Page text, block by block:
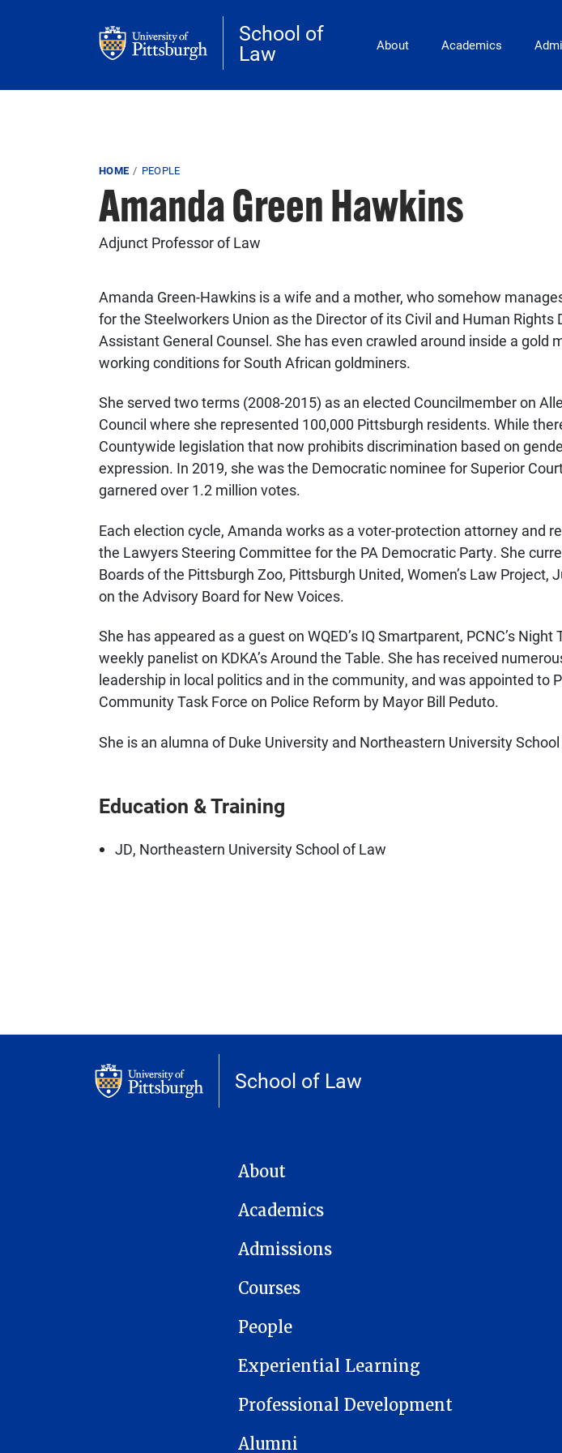
School of
Law
Main Navigation
About Academics
Breadcrumb
HOME PEOPLE
Amanda Green Hawkins
Adjunct Professor of Law
Amanda Green-Hawkins is a wife and a mother, who somehow
for the Steelworkers Union as the Director of its Civil and Human Rights
Assistant General Counsel. She has even crawled around inside a gold
working conditions for South African goldminers.
She served two terms (2008-2015) as an elected Councilmember on
Council where she represented 100,000 Pittsburgh residents. While
Countywide legislation that now prohibits discrimination based on
expression. In 2019, she was the Democratic nominee for Superior
garnered over 1.2 million votes.
Each election cycle, Amanda works as a voter-protection attorney and
the Lawyers Steering Committee for the PA Democratic Party. She
Boards of the Pittsburgh Zoo, Pittsburgh United, Women’s Law Project,
on the Advisory Board for New Voices.
She has appeared as a guest on WQED’s IQ Smartparent, PCNC’s Night
weekly panelist on KDKA’s Around the Table. She has received
leadership in local politics and in the community, and was appointed to
Community Task Force on Police Reform by Mayor Bill Peduto.
She is an alumna of Duke University and Northeastern University
Education & Training
JD, Northeastern University School of Law
School of Law
MAIN NAVIGATION
About
Academics
Admissions
Courses
People
Experiential Learning
Professional Development
Alumni